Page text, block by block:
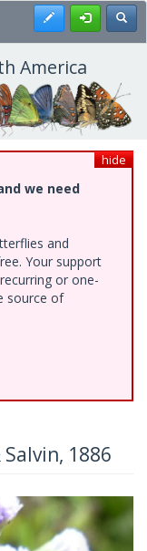
Register
America
hide
we need
and
Your support
or one-
source of
1886
Next